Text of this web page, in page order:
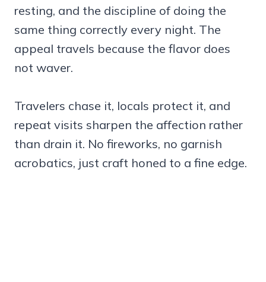
resting, and the discipline of doing the
same thing correctly every night. The
appeal travels because the flavor does
not waver.
Travelers chase it, locals protect it, and
repeat visits sharpen the affection rather
than drain it. No fireworks, no garnish
acrobatics, just craft honed to a fine edge.